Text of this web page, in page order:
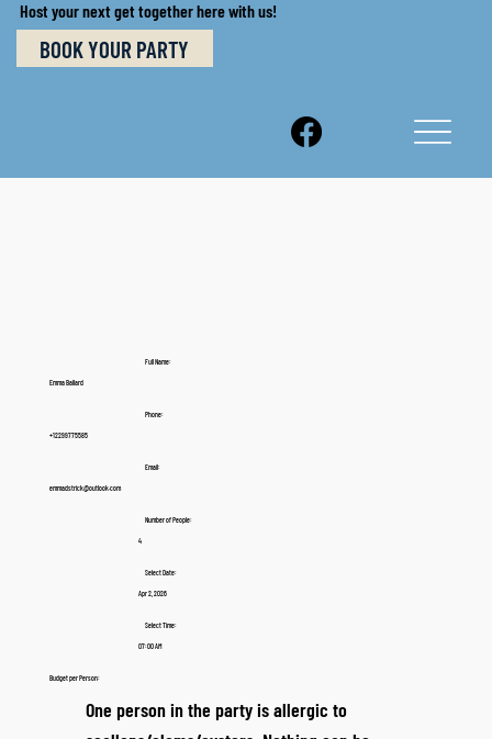
Host your next get together here with us!
BOOK YOUR PARTY
Full Name:
Emma Ballard
Phone:
+12299775585
Email:
emmadstrick@outlook.com
Number of People:
4
Select Date:
Apr 2, 2026
Select Time:
07:00 AM
Budget per Person:
One person in the party is allergic to